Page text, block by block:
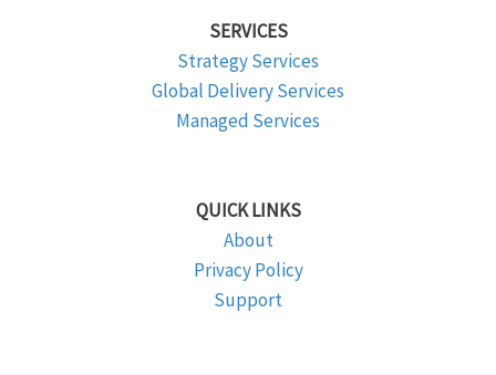
SERVICES
Strategy Services
Global Delivery Services
Managed Services
QUICK LINKS
About
Privacy Policy
Support